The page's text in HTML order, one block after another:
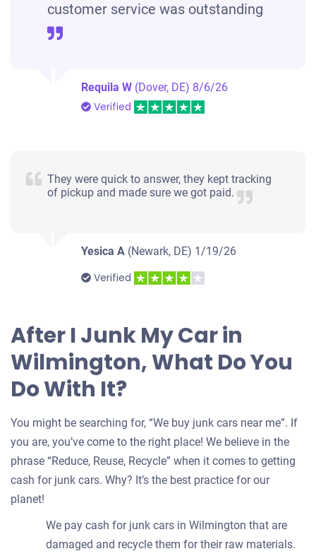
customer service was outstanding
Requila W (Dover, DE) 8/6/26
Verified
They were quick to answer, they kept tracking
of pickup and made sure we got paid.
Yesica A (Newark, DE) 1/19/26
Verified
After I Junk My Car in
Wilmington, What Do You
Do With It?
You might be searching for, “We buy junk cars near me”. If
you are, you’ve come to the right place! We believe in the
phrase “Reduce, Reuse, Recycle” when it comes to getting
cash for junk cars. Why? It’s the best practice for our
planet!
We pay cash for junk cars in Wilmington that are
damaged and recycle them for their raw materials.